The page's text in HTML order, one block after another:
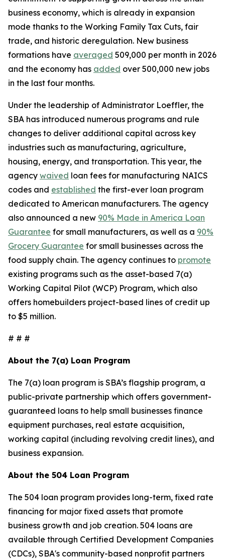
business economy, which is already in expansion
mode thanks to the Working Family Tax Cuts, fair
trade, and historic deregulation. New business
formations have averaged 509,000 per month in 2026
and the economy has added over 500,000 new jobs
in the last four months.
Under the leadership of Administrator Loeffler, the
SBA has introduced numerous programs and rule
changes to deliver additional capital across key
industries such as manufacturing, agriculture,
housing, energy, and transportation. This year, the
agency waived loan fees for manufacturing NAICS
codes and established the first-ever loan program
dedicated to American manufacturers. The agency
also announced a new 90% Made in America Loan
Guarantee for small manufacturers, as well as a 90%
Grocery Guarantee for small businesses across the
food supply chain. The agency continues to promote
existing programs such as the asset-based 7(a)
Working Capital Pilot (WCP) Program, which also
offers homebuilders project-based lines of credit up
to $5 million.
# # #
About the 7(a) Loan Program
The 7(a) loan program is SBA’s flagship program, a
public-private partnership which offers government-
guaranteed loans to help small businesses finance
equipment purchases, real estate acquisition,
working capital (including revolving credit lines), and
business expansion.
About the 504 Loan Program
The 504 loan program provides long-term, fixed rate
financing for major fixed assets that promote
business growth and job creation. 504 loans are
available through Certified Development Companies
(CDCs), SBA's community-based nonprofit partners